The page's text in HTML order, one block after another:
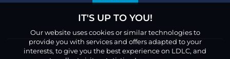
IT'S UP TO YOU!
Our website uses cookies or similar technologies to
provide you with services and offers adapted to your
interests, to give you the best experience on LDLC, and